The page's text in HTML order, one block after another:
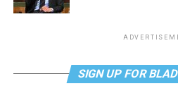
SIGN UP FOR